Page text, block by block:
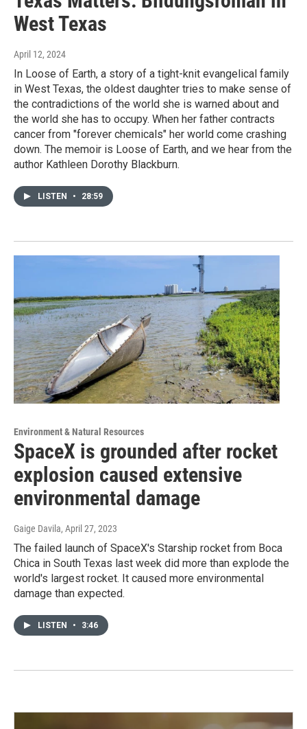
West Texas
April 12, 2024
In Loose of Earth, a story of a tight-knit evangelical family
in West Texas, the oldest daughter tries to make sense of
the contradictions of the world she is warned about and
the world she has to occupy. When her father contracts
cancer from "forever chemicals" her world come crashing
down. The memoir is Loose of Earth, and we hear from the
author Kathleen Dorothy Blackburn.
LISTEN • 28:59
Environment & Natural Resources
SpaceX is grounded after rocket
explosion caused extensive
environmental damage
Gaige Davila, April 27, 2023
The failed launch of SpaceX's Starship rocket from Boca
Chica in South Texas last week did more than explode the
world's largest rocket. It caused more environmental
damage than expected.
LISTEN • 3:46